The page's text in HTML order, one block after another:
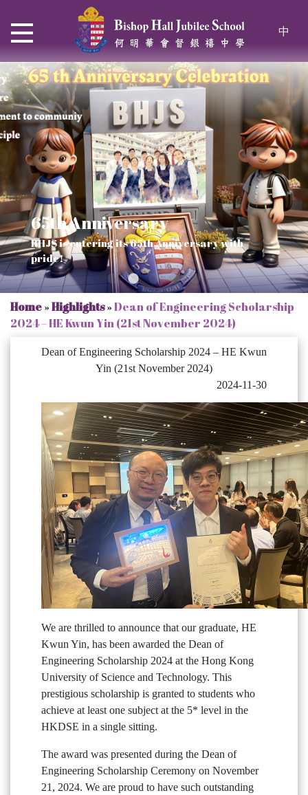
中
Thrive and Shine in HKDSE
2026
65th Anniversary
BHJS is entering its 65th Anniversary with
pride!
Verse of July
SOLAR POWER PROJECT
Our Mission to a sustainable future
CHRISTIAN EDUCATION
We rejoice in the knowledge of God's truth
Home»Highlights»Dean of Engineering Scholarship
2024 – HE Kwun Yin (21st November 2024)
Dean of Engineering Scholarship 2024 – HE Kwun
Yin (21st November 2024)
2024-11-30
We are thrilled to announce that our graduate, HE
Kwun Yin, has been awarded the Dean of
Engineering Scholarship 2024 at the Hong Kong
University of Science and Technology. This
prestigious scholarship is granted to students who
achieve at least one subject at the 5* level in the
HKDSE in a single sitting.
The award was presented during the Dean of
Engineering Scholarship Ceremony on November
21, 2024. We are proud to have such outstanding